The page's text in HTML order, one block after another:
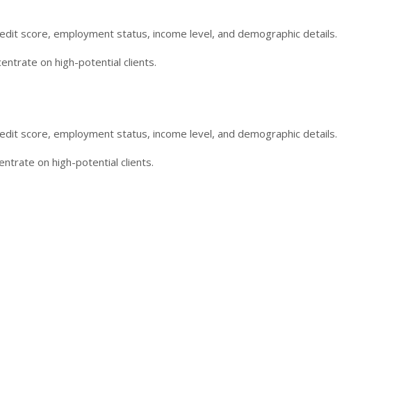
score, employment status, income level, and demographic details.
on high-potential clients.
score, employment status, income level, and demographic details.
on high-potential clients.